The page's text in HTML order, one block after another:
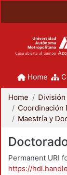
Home
Home
Permanent URI
https://